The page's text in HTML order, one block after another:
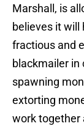
Marshall, is
believes it will
fractious and
blackmailer in
spawning
extorting
work together